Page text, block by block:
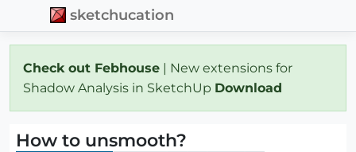
sketchucation
Check out Febhouse | New extensions for
Shadow Analysis in SketchUp Download
How to unsmooth?